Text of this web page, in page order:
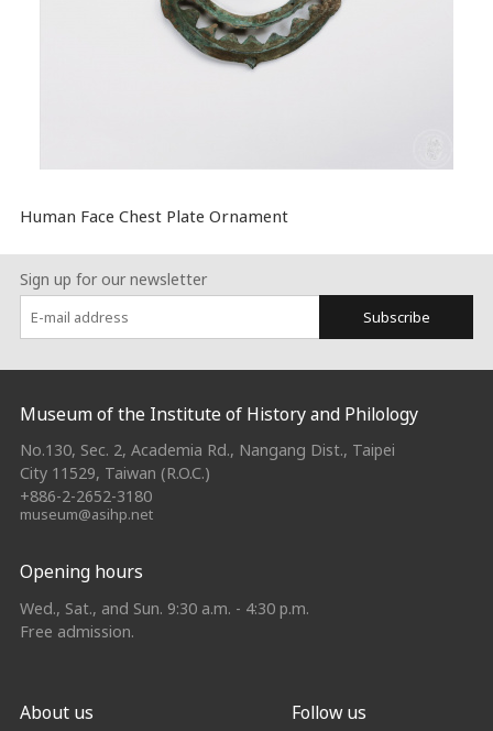
Human Face Chest Plate Ornament
Sign up for our newsletter
Subscribe
:::
Museum of the Institute of History and Philology
No.130, Sec. 2, Academia Rd., Nangang Dist., Taipei
City 11529, Taiwan (R.O.C.)
+886-2-2652-3180
museum@asihp.net
Opening hours
Wed., Sat., and Sun. 9:30 a.m. - 4:30 p.m.
Free admission.
About us Follow us